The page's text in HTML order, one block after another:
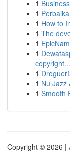
1
1
1 How to
1 The
1
1
copyright...
1
1 Nu Jazz
1 Smooth
Copyright © 2026 |